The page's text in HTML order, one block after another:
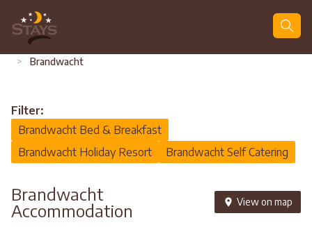
> Brandwacht
Filter:
Brandwacht Bed & Breakfast
Brandwacht Holiday Resort
Brandwacht Self Catering
Brandwacht
Accommodation
View on map